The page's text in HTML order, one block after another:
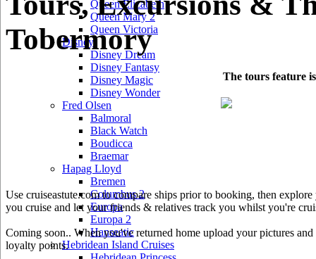
Queen Elizabeth
Queen Mary 2
Queen Victoria
Disney
Disney Dream
Disney Fantasy
Disney Magic
Disney Wonder
Fred Olsen
Balmoral
Black Watch
Boudicca
Braemar
Hapag Lloyd
Bremen
Columbus 2
Europa
Europa 2
Hanseatic
Hebridean Island Cruises
Tobermory
The tours feature
Use cruiseastute.com to compare ships prior to booking, then
you cruise and let your friends & relatives track you whilst you're
Coming soon.. When you've returned home upload your pictures
loyalty points.